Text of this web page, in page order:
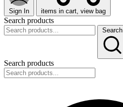
Sign In items in cart, view bag
Search products
Search
Search products